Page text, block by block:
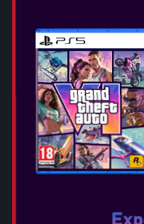
ASSASSIN'S
SHADOWS
Release Date: Mar 20,
Select Edition:
Whether you are at